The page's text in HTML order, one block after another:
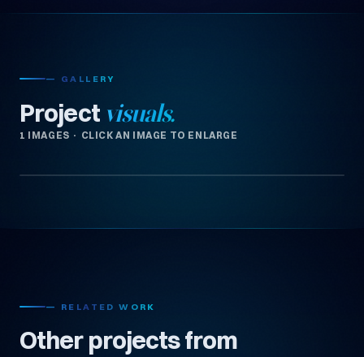
— GALLERY
Project visuals.
1 IMAGES · CLICK AN IMAGE TO ENLARGE
— RELATED WORK
Other projects from